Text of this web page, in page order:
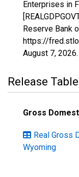
Enterprises in
Reserve Bank
https://
August 7, 2026.
Release
Gross
Real Gross
Wyoming